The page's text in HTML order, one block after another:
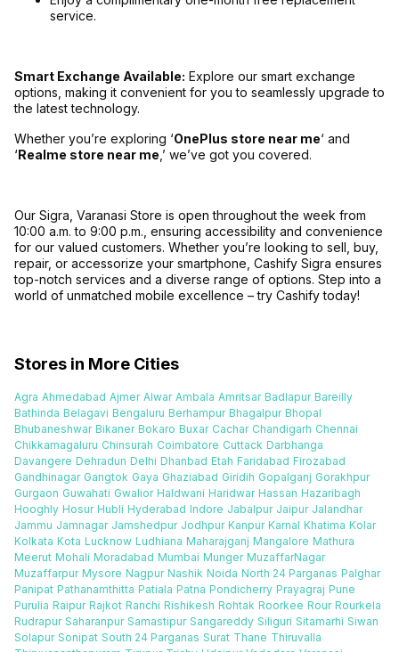
service.
Smart Exchange Available: Explore our smart exchange
options, making it convenient for you to seamlessly upgrade to
the latest technology.
Whether you’re exploring ‘OnePlus store near me‘ and
‘Realme store near me ,’ we’ve got you covered.
Our Sigra, Varanasi Store is open throughout the week from
10:00 a.m. to 9:00 p.m., ensuring accessibility and convenience
for our valued customers. Whether you’re looking to sell, buy,
repair, or accessorize your smartphone, Cashify Sigra ensures
top-notch services and a diverse range of options. Step into a
world of unmatched mobile excellence – try Cashify today!
Stores in More Cities
Agra Ahmedabad Ajmer Alwar Ambala Amritsar Badlapur Bareilly
Bathinda Belagavi Bengaluru Berhampur Bhagalpur Bhopal
Bhubaneshwar Bikaner Bokaro Buxar Cachar Chandigarh Chennai
Chikkamagaluru Chinsurah Coimbatore Cuttack Darbhanga
Davangere Dehradun Delhi Dhanbad Etah Faridabad Firozabad
Gandhinagar Gangtok Gaya Ghaziabad Giridih Gopalganj Gorakhpur
Gurgaon Guwahati Gwalior Haldwani Haridwar Hassan Hazaribagh
Hooghly Hosur Hubli Hyderabad Indore Jabalpur Jaipur Jalandhar
Jammu Jamnagar Jamshedpur Jodhpur Kanpur Karnal Khatima Kolar
Kolkata Kota Lucknow Ludhiana Maharajganj Mangalore Mathura
Meerut Mohali Moradabad Mumbai Munger MuzaffarNagar
Muzaffarpur Mysore Nagpur Nashik Noida North 24 Parganas Palghar
Panipat Pathanamthitta Patiala Patna Pondicherry Prayagraj Pune
Purulia Raipur Rajkot Ranchi Rishikesh Rohtak Roorkee Rour Rourkela
Rudrapur Saharanpur Samastipur Sangareddy Siliguri Sitamarhi Siwan
Solapur Sonipat South 24 Parganas Surat Thane Thiruvalla